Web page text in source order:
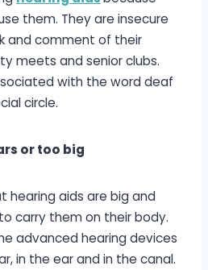
them. They are insecure
and comment of their
meets and senior clubs.
with the word deaf
circle.
or too big
hearing aids are big and
carry them on their body.
advanced hearing devices
in the ear and in the canal.